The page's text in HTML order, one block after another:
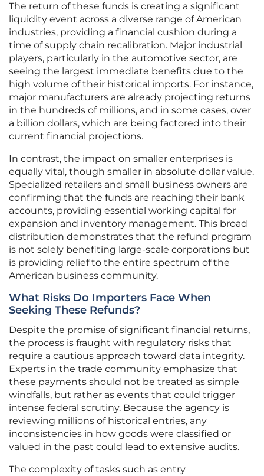
The return of these funds is creating a significant
liquidity event across a diverse range of American
industries, providing a financial cushion during a
time of supply chain recalibration. Major industrial
players, particularly in the automotive sector, are
seeing the largest immediate benefits due to the
high volume of their historical imports. For instance,
major manufacturers are already projecting returns
in the hundreds of millions, and in some cases, over
a billion dollars, which are being factored into their
current financial projections.
In contrast, the impact on smaller enterprises is
equally vital, though smaller in absolute dollar value.
Specialized retailers and small business owners are
confirming that the funds are reaching their bank
accounts, providing essential working capital for
expansion and inventory management. This broad
distribution demonstrates that the refund program
is not solely benefiting large-scale corporations but
is providing relief to the entire spectrum of the
American business community.
What Risks Do Importers Face When
Seeking These Refunds?
Despite the promise of significant financial returns,
the process is fraught with regulatory risks that
require a cautious approach toward data integrity.
Experts in the trade community emphasize that
these payments should not be treated as simple
windfalls, but rather as events that could trigger
intense federal scrutiny. Because the agency is
reviewing millions of historical entries, any
inconsistencies in how goods were classified or
valued in the past could lead to extensive audits.
The complexity of tasks such as entry